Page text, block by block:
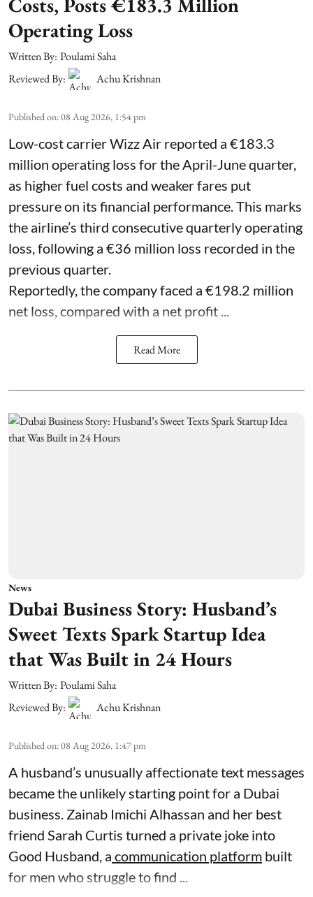
Operating Loss
Written By: Poulami Saha
Reviewed By:
Achu Krishnan
Published on:08 Aug 2026, 1:54 pm
Low-cost carrier Wizz Air reported a €183.3
million operating loss for the April-June quarter,
as higher fuel costs and weaker fares put
pressure on its financial performance. This marks
the airline’s third consecutive quarterly operating
loss, following a €36 million loss recorded in the
previous quarter.
Reportedly, the company faced a €198.2 million
net loss, compared with a net profit ...
Read More
News
Dubai Business Story: Husband’s
Sweet Texts Spark Startup Idea
that Was Built in 24 Hours
Written By: Poulami Saha
Reviewed By:
Achu Krishnan
Published on:08 Aug 2026, 1:47 pm
A husband’s unusually affectionate text messages
became the unlikely starting point for a Dubai
business. Zainab Imichi Alhassan and her best
friend Sarah Curtis turned a private joke into
Good Husband, a communication platform built
for men who struggle to find ...